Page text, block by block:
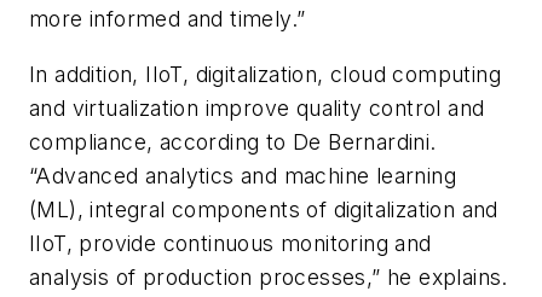
more informed and timely.”
In addition, IIoT, digitalization, cloud computing
and virtualization improve quality control and
compliance, according to De Bernardini.
“Advanced analytics and machine learning
(ML), integral components of digitalization and
IIoT, provide continuous monitoring and
analysis of production processes,” he explains.